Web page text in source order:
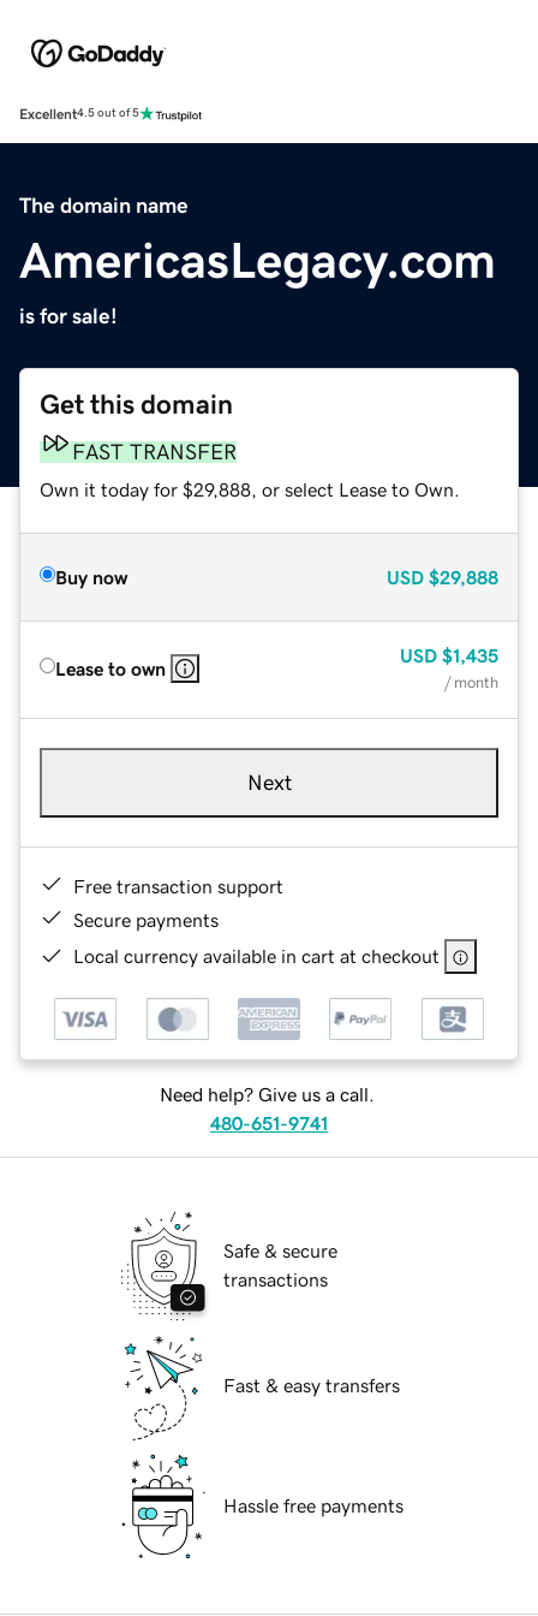
Excellent4.5 out of 5
The domain name
AmericasLegacy.com
is for sale!
Get this domain
FAST TRANSFER
Own it today for $29,888, or select Lease to Own.
Buy now USD $29,888
Lease to own
USD $1,435
/ month
Next
Free transaction support
Secure payments
Local currency available in cart at checkout
Need help? Give us a call.
480-651-9741
Safe & secure
transactions
Fast & easy transfers
Hassle free payments